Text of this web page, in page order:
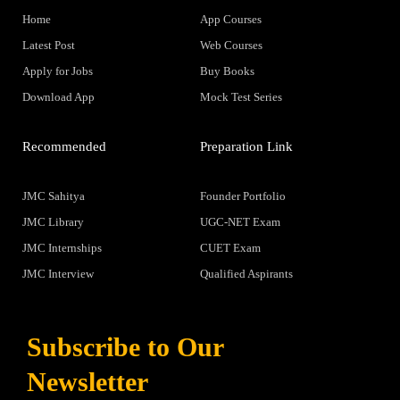
Home
Latest Post
Apply for Jobs
Download App
App Courses
Web Courses
Buy Books
Mock Test Series
Recommended
JMC Sahitya
JMC Library
JMC Internships
JMC Interview
Preparation Link
Founder Portfolio
UGC-NET Exam
CUET Exam
Qualified Aspirants
Subscribe to Our
Newsletter